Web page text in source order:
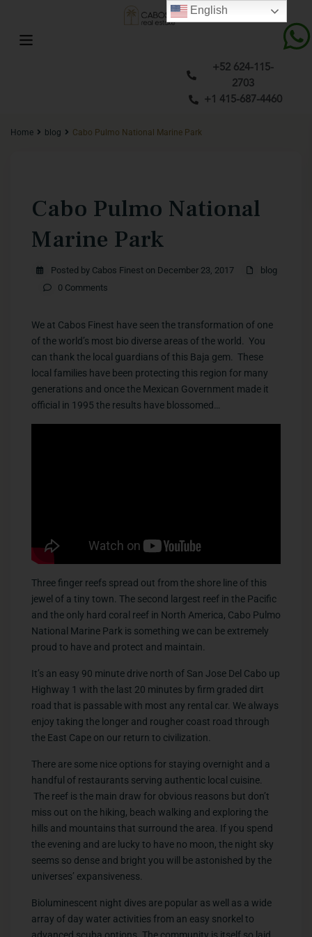
+52 624-115-
2703
+1 415-687-4460
Home blog Cabo Pulmo National Marine Park
Cabo Pulmo National
Marine Park
Posted by Cabos Finest on December 23, 2017
blog
0 Comments
We at Cabos Finest have seen the transformation of one
of the world’s most bio diverse areas of the world. You
can thank the local guardians of this Baja gem. These
local families have been protecting this region for many
generations and once the Mexican Government made it
official in 1995 the results have blossomed…
Three finger reefs spread out from the shore line of this
jewel of a tiny town. The second largest reef in the Pacific
and the only hard coral reef in North America, Cabo Pulmo
National Marine Park is something we can be extremely
proud to have and protect and maintain.
It’s an easy 90 minute drive north of San Jose Del Cabo up
Highway 1 with the last 20 minutes by firm graded dirt
road that is passable with most any rental car. We always
enjoy taking the longer and rougher coast road through
the East Cape on our return to civilization.
There are some nice options for staying overnight and a
handful of restaurants serving authentic local cuisine.
The reef is the main draw for obvious reasons but don’t
miss out on the hiking, beach walking and exploring the
hills and mountains that surround the area. If you spend
the evening and are lucky to have no moon, the night sky
seems so dense and bright you will be astonished by the
universes’ expansiveness.
Bioluminescent night dives are popular as well as a wide
array of day water activities from an easy snorkel to
English